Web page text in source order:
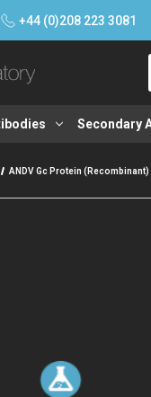
+44 (0)208 223 3081
Secondary
ANDV Gc Protein